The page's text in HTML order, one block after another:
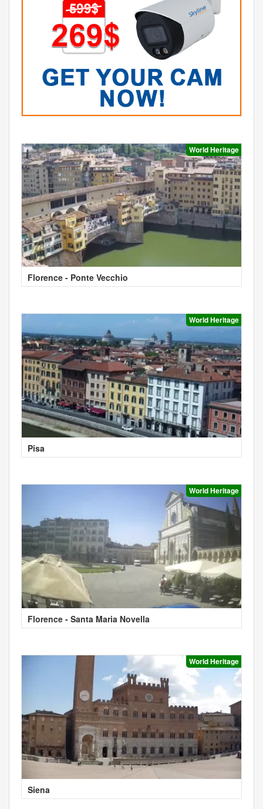
World Heritage
Florence - Ponte Vecchio
World Heritage
Pisa
World Heritage
Florence - Santa Maria Novella
World Heritage
Siena